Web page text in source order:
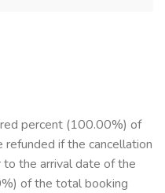
percent (100.00%) of
if the cancellation
the arrival date of the
of the total booking